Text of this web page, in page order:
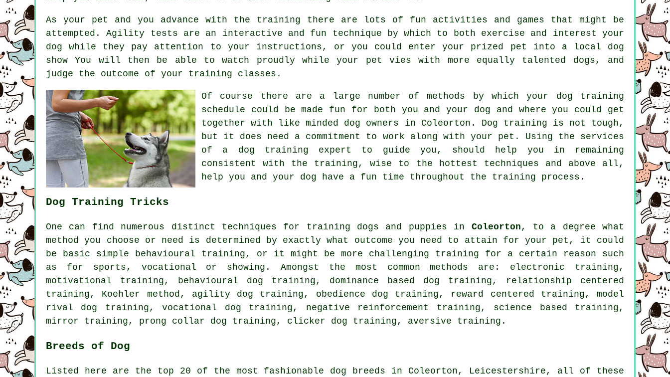
As your pet and you advance with the training there are lots of fun activities and games that might be
attempted. Agility tests are an interactive and fun technique by which to both exercise and interest your
dog while they pay attention to your instructions, or you could enter your prized pet into a local dog
show You will then be able to watch proudly while your pet vies with more equally talented dogs, and
judge the outcome of your training classes.
Of course there are a large number of methods by which your dog training
schedule could be made fun for both you and your dog and where you could get
together with like minded dog owners in Coleorton. Dog training is not tough,
but it does need a commitment to work along with your pet. Using the services
of a dog training expert to guide you, should help you in remaining
consistent with the training, wise to the hottest techniques and above all,
help you and your dog have a fun time throughout the training process.
Dog Training Tricks
One can find numerous distinct techniques for training dogs and puppies in Coleorton, to a degree what
method you choose or need is determined by exactly what outcome you need to attain for your pet, it could
be basic simple behavioural training, or it might be more challenging training for a certain reason such
as for sports, vocational or showing. Amongst the most common methods are: electronic training,
motivational training, behavioural dog training, dominance based dog training, relationship centered
training, Koehler method, agility dog training, obedience dog training, reward centered training, model
rival dog training, vocational dog training, negative reinforcement
training, science based training,
mirror training, prong collar dog training, clicker dog training, aversive training.
Breeds of Dog
Listed here are the top 20 of the most fashionable dog breeds in Coleorton, Leicestershire, all of these